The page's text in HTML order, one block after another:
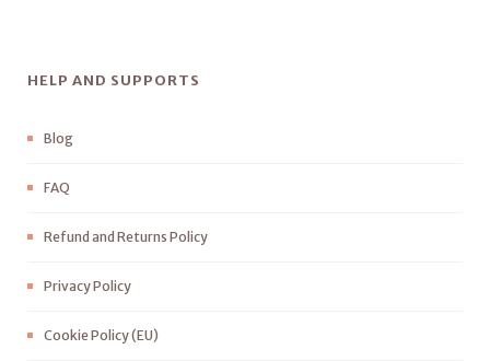
HELP AND SUPPORTS
Blog
FAQ
Refund and Returns Policy
Privacy Policy
Cookie Policy (EU)